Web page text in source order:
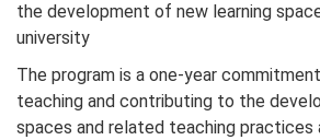
the development of new learning
university
The program is a one-year
teaching and contributing to the
spaces and related teaching practices